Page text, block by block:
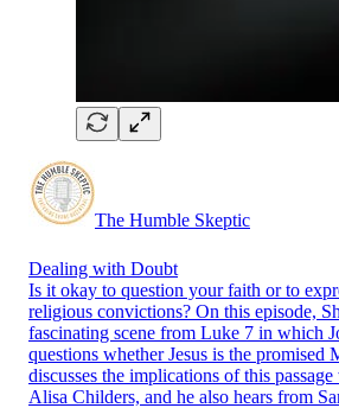
The Humble Skeptic
Dealing with Doubt
Is it okay to question your faith or to
religious convictions? On this episode,
fascinating scene from Luke 7 in which
questions whether Jesus is the promised
discusses the implications of this
Alisa Childers, and he also hears from